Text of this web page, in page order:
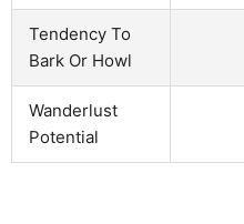
Tendency To
Bark Or Howl
Wanderlust
Potential